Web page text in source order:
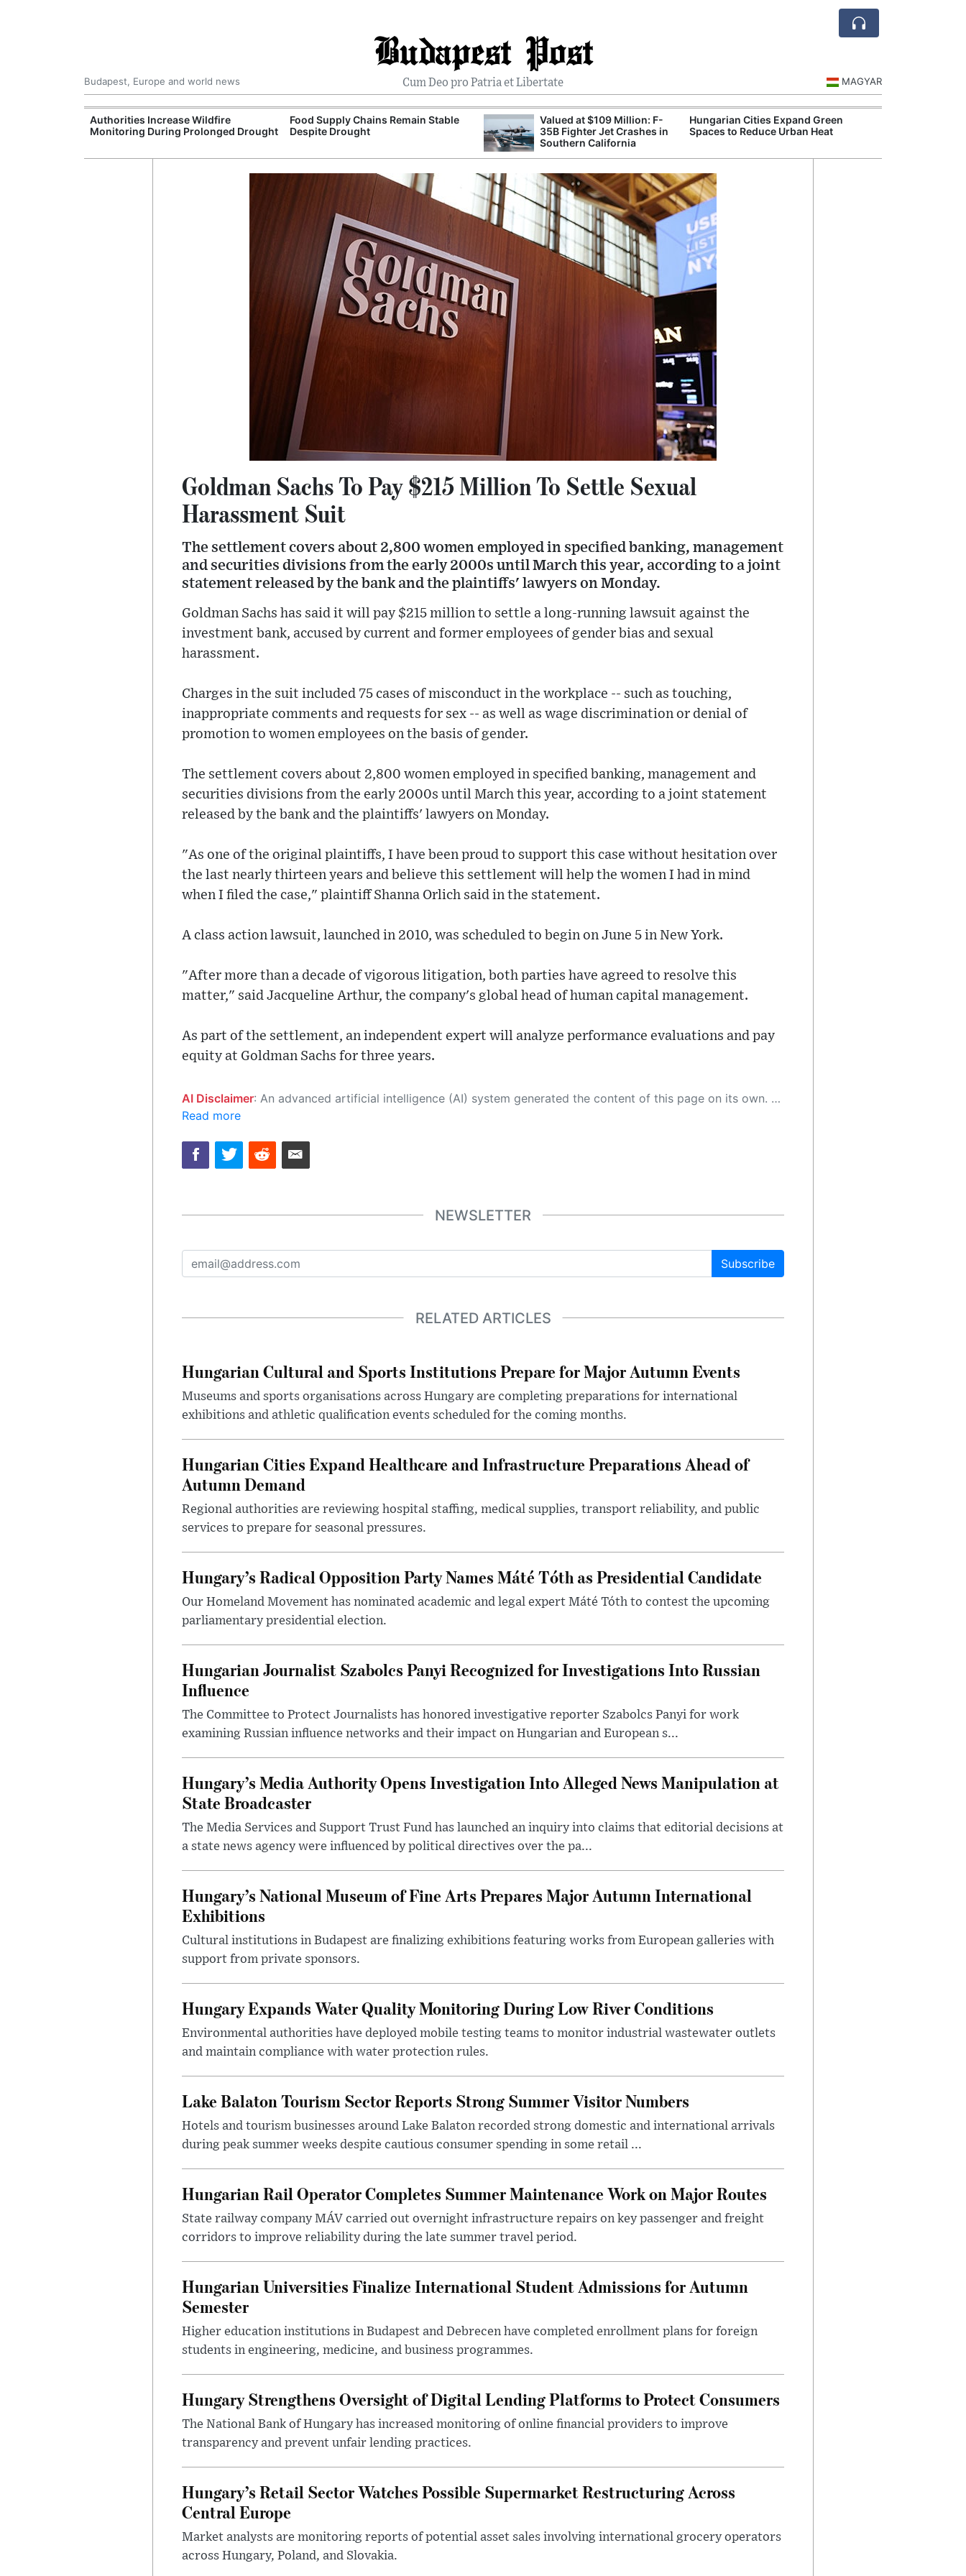
Budapest Post
Cum Deo pro Patria et Libertate
Budapest, Europe and world news MAGYAR
Authorities Increase Wildfire
Monitoring During Prolonged Drought
Food Supply Chains Remain Stable
Despite Drought
Valued at $109 Million: F-
35B Fighter Jet Crashes in
Southern California
Hungarian Cities Expand Green
Spaces to Reduce Urban Heat
Goldman Sachs To Pay $215 Million To Settle Sexual
Harassment Suit
The settlement covers about 2,800 women employed in specified banking, management
and securities divisions from the early 2000s until March this year, according to a joint
statement released by the bank and the plaintiffs' lawyers on Monday.
Goldman Sachs has said it will pay $215 million to settle a long-running lawsuit against the
investment bank, accused by current and former employees of gender bias and sexual
harassment.
Charges in the suit included 75 cases of misconduct in the workplace -- such as touching,
inappropriate comments and requests for sex -- as well as wage discrimination or denial of
promotion to women employees on the basis of gender.
The settlement covers about 2,800 women employed in specified banking, management and
securities divisions from the early 2000s until March this year, according to a joint statement
released by the bank and the plaintiffs' lawyers on Monday.
"As one of the original plaintiffs, I have been proud to support this case without hesitation over
the last nearly thirteen years and believe this settlement will help the women I had in mind
when I filed the case," plaintiff Shanna Orlich said in the statement.
A class action lawsuit, launched in 2010, was scheduled to begin on June 5 in New York.
"After more than a decade of vigorous litigation, both parties have agreed to resolve this
matter," said Jacqueline Arthur, the company's global head of human capital management.
As part of the settlement, an independent expert will analyze performance evaluations and pay
equity at Goldman Sachs for three years.
AI Disclaimer: An advanced artificial intelligence (AI) system generated the content of this page on its own. This innovative technology conducts extensive research from a variety of reliable sources, performs rigorous fact-checking and verification, cleans up and balances biased or manipulated content, and presents a minimal factual summary that is just enough yet essential for you to function as an informed and educated citizen. Please keep in mind, however, that this system is an evolving technology, and as a result, the article may contain accidental inaccuracies or errors. We urge you to help us improve our site by reporting any inaccuracies you find using the "
Read more
NEWSLETTER
Subscribe
RELATED ARTICLES
Hungarian Cultural and Sports Institutions Prepare for Major Autumn Events
Museums and sports organisations across Hungary are completing preparations for international
exhibitions and athletic qualification events scheduled for the coming months.
Hungarian Cities Expand Healthcare and Infrastructure Preparations Ahead of
Autumn Demand
Regional authorities are reviewing hospital staffing, medical supplies, transport reliability, and public
services to prepare for seasonal pressures.
Hungary’s Radical Opposition Party Names Máté Tóth as Presidential Candidate
Our Homeland Movement has nominated academic and legal expert Máté Tóth to contest the upcoming
parliamentary presidential election.
Hungarian Journalist Szabolcs Panyi Recognized for Investigations Into Russian
Influence
The Committee to Protect Journalists has honored investigative reporter Szabolcs Panyi for work
examining Russian influence networks and their impact on Hungarian and European s...
Hungary’s Media Authority Opens Investigation Into Alleged News Manipulation at
State Broadcaster
The Media Services and Support Trust Fund has launched an inquiry into claims that editorial decisions at
a state news agency were influenced by political directives over the pa...
Hungary’s National Museum of Fine Arts Prepares Major Autumn International
Exhibitions
Cultural institutions in Budapest are finalizing exhibitions featuring works from European galleries with
support from private sponsors.
Hungary Expands Water Quality Monitoring During Low River Conditions
Environmental authorities have deployed mobile testing teams to monitor industrial wastewater outlets
and maintain compliance with water protection rules.
Lake Balaton Tourism Sector Reports Strong Summer Visitor Numbers
Hotels and tourism businesses around Lake Balaton recorded strong domestic and international arrivals
during peak summer weeks despite cautious consumer spending in some retail ...
Hungarian Rail Operator Completes Summer Maintenance Work on Major Routes
State railway company MÁV carried out overnight infrastructure repairs on key passenger and freight
corridors to improve reliability during the late summer travel period.
Hungarian Universities Finalize International Student Admissions for Autumn
Semester
Higher education institutions in Budapest and Debrecen have completed enrollment plans for foreign
students in engineering, medicine, and business programmes.
Hungary Strengthens Oversight of Digital Lending Platforms to Protect Consumers
The National Bank of Hungary has increased monitoring of online financial providers to improve
transparency and prevent unfair lending practices.
Hungary’s Retail Sector Watches Possible Supermarket Restructuring Across
Central Europe
Market analysts are monitoring reports of potential asset sales involving international grocery operators
across Hungary, Poland, and Slovakia.